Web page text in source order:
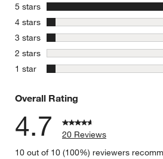
5 stars stars
4 stars stars
3 stars stars
2 stars stars
1 star stars
Overall Rating
4.7
20 Reviews
10 out of 10 (100%) reviewers